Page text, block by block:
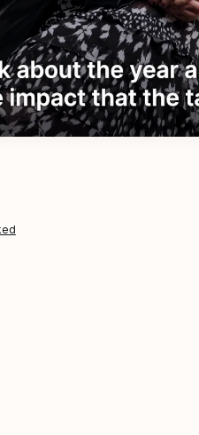
LinkedIn
on Twitter
resource on Facebook